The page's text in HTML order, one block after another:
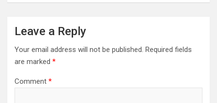
Leave a Reply
Your email address will not be published. Required fields
are marked *
Comment *